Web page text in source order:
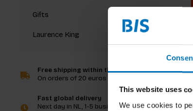
This website uses
We use cookies to
Gifts
Laurence King
Free shipping within the Netherlands
On orders of 20 euros and more
Fast global delivery
Next day in NL, 1-5 business days in